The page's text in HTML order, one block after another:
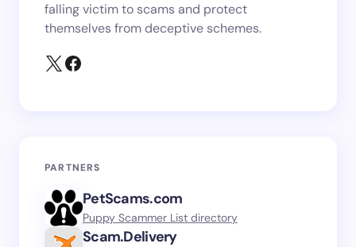
falling victim to scams and protect
themselves from deceptive schemes.
PARTNERS
PetScams.com
Puppy Scammer List directory
Scam.Delivery